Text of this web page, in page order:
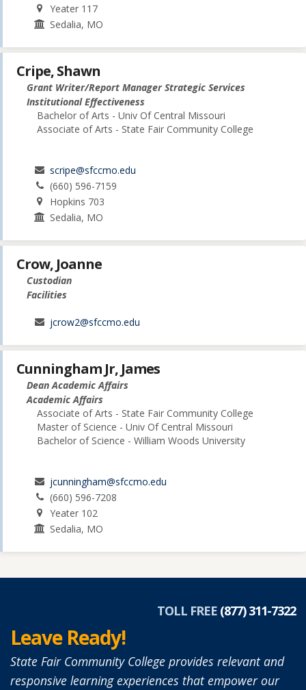
Yeater 117
Sedalia, MO
Cripe, Shawn
Grant Writer/Report Manager Strategic Services
Institutional Effectiveness
Bachelor of Arts - Univ Of Central Missouri
Associate of Arts - State Fair Community College
scripe@sfccmo.edu
(660) 596-7159
Hopkins 703
Sedalia, MO
Crow, Joanne
Custodian
Facilities
jcrow2@sfccmo.edu
Cunningham Jr, James
Dean Academic Affairs
Academic Affairs
Associate of Arts - State Fair Community College
Master of Science - Univ Of Central Missouri
Bachelor of Science - William Woods University
jcunningham@sfccmo.edu
(660) 596-7208
Yeater 102
Sedalia, MO
TOLL FREE (877) 311-7322
Leave Ready!
State Fair Community College provides relevant and
responsive learning experiences that empower our